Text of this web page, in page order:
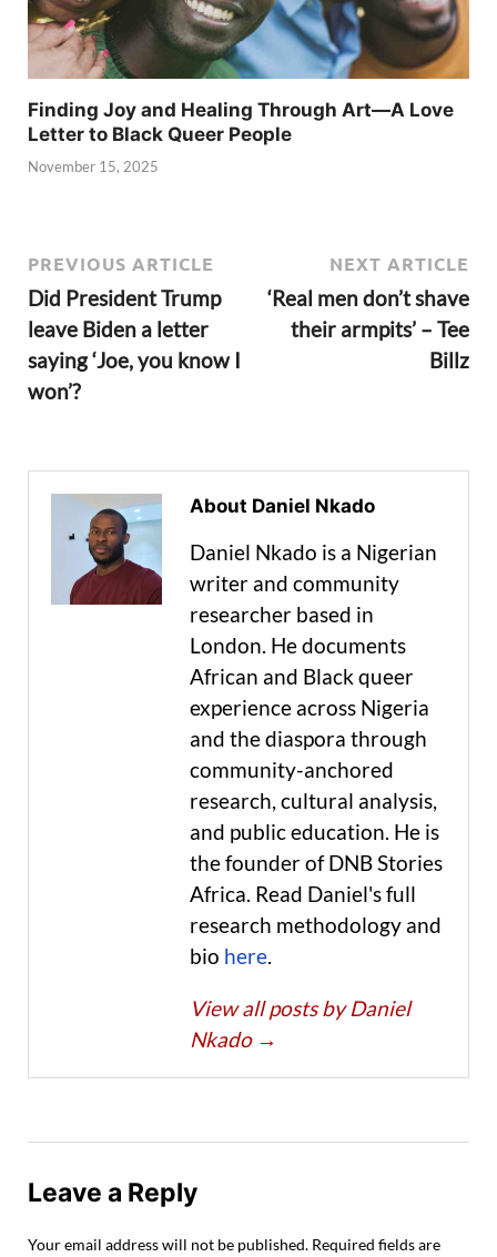
Finding Joy and Healing Through Art—A Love
Letter to Black Queer People
November 15, 2025
PREVIOUS ARTICLE
Did President Trump
leave Biden a letter
saying ‘Joe, you know I
won’?
NEXT ARTICLE
‘Real men don’t shave
their armpits’ – Tee
Billz
About Daniel Nkado
Daniel Nkado is a Nigerian
writer and community
researcher based in
London. He documents
African and Black queer
experience across Nigeria
and the diaspora through
community-anchored
research, cultural analysis,
and public education. He is
the founder of DNB Stories
Africa. Read Daniel's full
research methodology and
bio here.
View all posts by Daniel
Nkado →
Leave a Reply
Your email address will not be published. Required fields are